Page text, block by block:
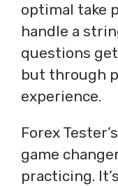
optimal take
handle a
questions
but through
experience.
Forex
game
practicing.